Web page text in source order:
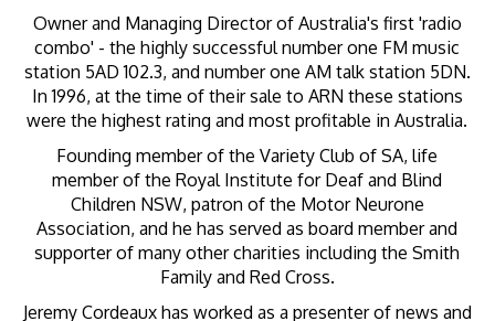
Owner and Managing Director of Australia's first 'radio
combo' - the highly successful number one FM music
station 5AD 102.3, and number one AM talk station 5DN.
In 1996, at the time of their sale to ARN these stations
were the highest rating and most profitable in Australia.
Founding member of the Variety Club of SA, life
member of the Royal Institute for Deaf and Blind
Children NSW, patron of the Motor Neurone
Association, and he has served as board member and
supporter of many other charities including the Smith
Family and Red Cross.
Jeremy Cordeaux has worked as a presenter of news and